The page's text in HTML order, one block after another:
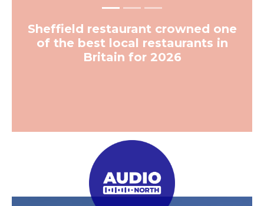
Sheffield restaurant crowned one
of the best local restaurants in
Britain for 2026